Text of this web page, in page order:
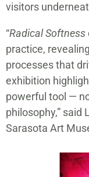
visitors
“Radical Softness
practice,
processes that
exhibition
powerful tool —
philosophy,” said
Sarasota Art